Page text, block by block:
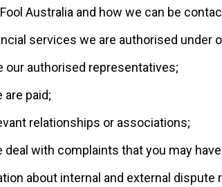
Australia and how we can be
services we are authorised under
our authorised representatives;
are paid;
relationships or associations;
deal with complaints that you may
about internal and external